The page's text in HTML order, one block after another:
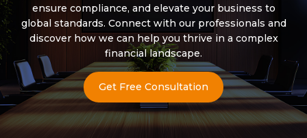
ensure compliance, and elevate your business to
global standards. Connect with our professionals and
discover how we can help you thrive in a complex
financial landscape.
Get Free Consultation